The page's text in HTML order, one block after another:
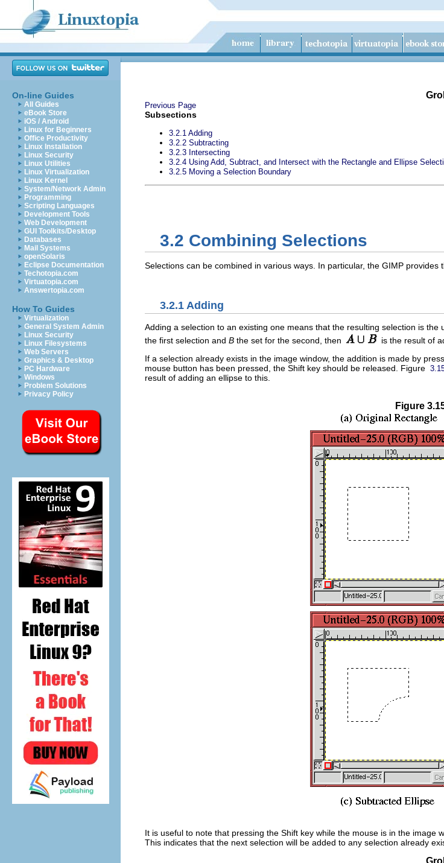
On-line Guides
All Guides
eBook Store
iOS / Android
Linux for Beginners
Office Productivity
Linux Installation
Linux Security
Linux Utilities
Linux Virtualization
Linux Kernel
System/Network Admin
Programming
Scripting Languages
Development Tools
Web Development
GUI Toolkits/Desktop
Databases
Mail Systems
openSolaris
Eclipse Documentation
Techotopia.com
Virtuatopia.com
Answertopia.com
How To Guides
Virtualization
General System Admin
Linux Security
Linux Filesystems
Web Servers
Graphics & Desktop
PC Hardware
Windows
Problem Solutions
Privacy Policy
Previous Page
Subsections
3.2.1 Adding
3.2.2 Subtracting
3.2.3 Intersecting
3.2.4 Using Add, Subtract, and Intersect with the Rectangle and Ellipse
3.2.5 Moving a Selection Boundary
3.2 Combining Selections
Selections can be combined in various ways. In particular, the GIMP
3.2.1 Adding
Adding a selection to an existing one means that the resulting selection is
the first selection and B the set for the second, then is the result of
If a selection already exists in the image window, the addition is made by
mouse button has been pressed, the Shift key should be released. Figure
result of adding an ellipse to this.
Figure
It is useful to note that pressing the Shift key while the mouse is in the
This indicates that the next selection will be added to any selection already